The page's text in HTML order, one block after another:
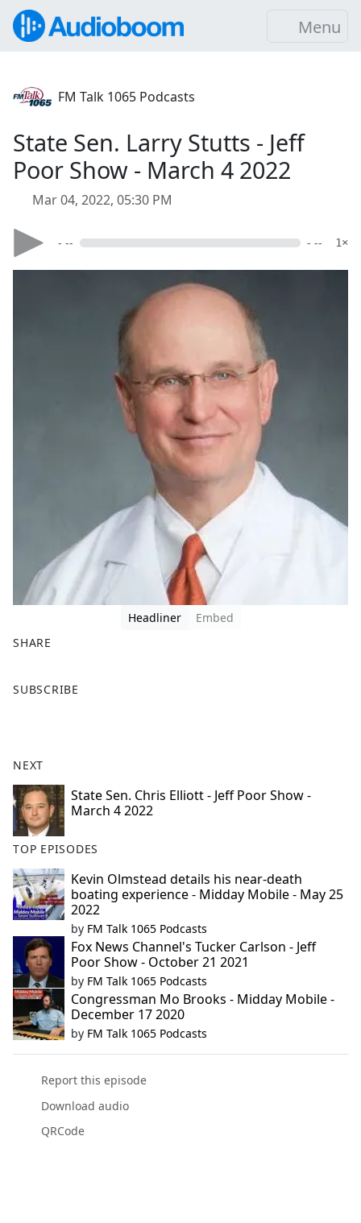
Menu
FM Talk 1065 Podcasts
State Sen. Larry Stutts - Jeff
Poor Show - March 4 2022
Mar 04, 2022, 05:30 PM
- -- - -- 1×
Headliner
Embed
SHARE
a
o
o
k
SUBSCRIBE
NEXT
State Sen. Chris Elliott - Jeff Poor Show -
March 4 2022
TOP EPISODES
Kevin Olmstead details his near-death
boating experience - Midday Mobile - May 25
2022
by FM Talk 1065 Podcasts
Fox News Channel's Tucker Carlson - Jeff
Poor Show - October 21 2021
by FM Talk 1065 Podcasts
Congressman Mo Brooks - Midday Mobile -
December 17 2020
by FM Talk 1065 Podcasts
Report this episode
Download audio
QRCode